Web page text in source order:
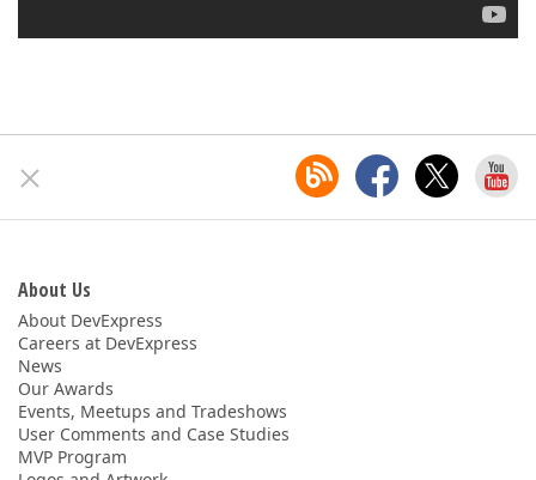
About Us
About DevExpress
Careers at DevExpress
News
Our Awards
Events, Meetups and Tradeshows
User Comments and Case Studies
MVP Program